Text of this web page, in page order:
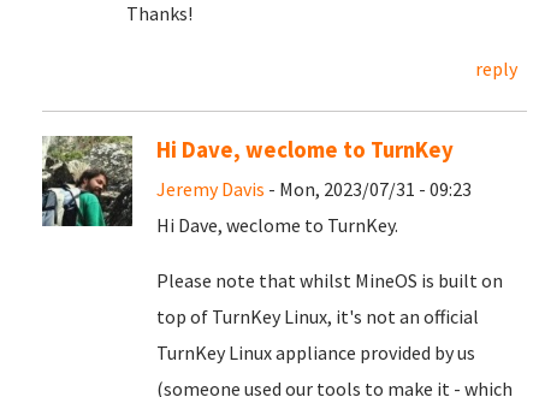
Thanks!
reply
Hi Dave, weclome to TurnKey
Jeremy Davis - Mon, 2023/07/31 - 09:23
Hi Dave, weclome to TurnKey.
Please note that whilst MineOS is built on
top of TurnKey Linux, it's not an official
TurnKey Linux appliance provided by us
(someone used our tools to make it - which